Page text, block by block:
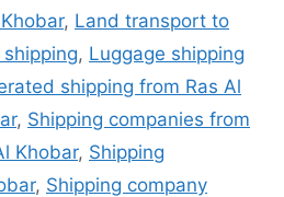
, Land transport to
, Luggage shipping
shipping from Ras Al
, Shipping companies from
Khobar, Shipping
, Shipping company